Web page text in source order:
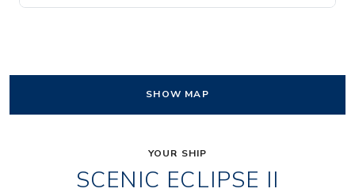
SHOW MAP
YOUR SHIP
SCENIC ECLIPSE II